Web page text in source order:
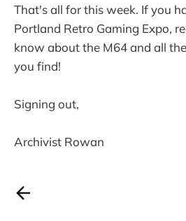
That's all for this week. If you
Portland Retro Gaming Expo,
know about the M64 and all
you find!
Signing out,
Archivist Rowan